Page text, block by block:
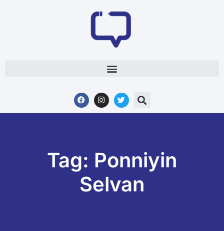
Tag: Ponniyin
Selvan